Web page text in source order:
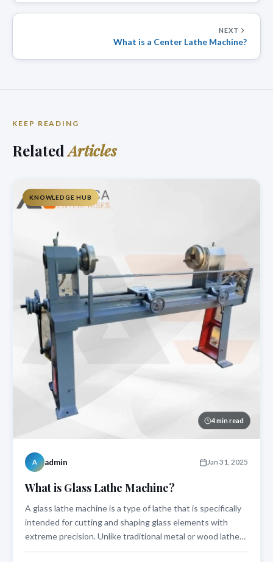
NEXT
What is a Center Lathe Machine?
KEEP READING
RelatedArticles
KNOWLEDGE HUB
4 min read
A admin Jan 31, 2025
What is Glass Lathe Machine?
A glass lathe machine is a type of lathe that is specifically
intended for cutting and shaping glass elements with
extreme precision. Unlike traditional metal or wood lathes,
a glass lathe machine works at regulated speeds and